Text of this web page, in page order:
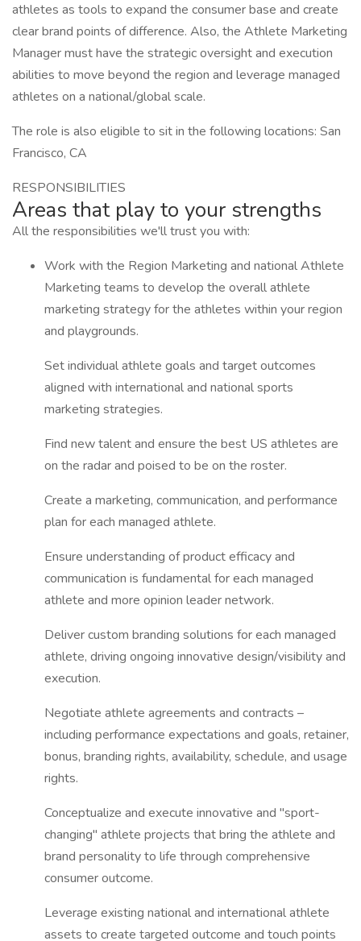
athletes as tools to expand the consumer base and create
clear brand points of difference. Also, the Athlete Marketing
Manager must have the strategic oversight and execution
abilities to move beyond the region and leverage managed
athletes on a national/global scale.
The role is also eligible to sit in the following locations: San
Francisco, CA
RESPONSIBILITIES
Areas that play to your strengths
All the responsibilities we'll trust you with:
Work with the Region Marketing and national Athlete
Marketing teams to develop the overall athlete
marketing strategy for the athletes within your region
and playgrounds.
Set individual athlete goals and target outcomes
aligned with international and national sports
marketing strategies.
Find new talent and ensure the best US athletes are
on the radar and poised to be on the roster.
Create a marketing, communication, and performance
plan for each managed athlete.
Ensure understanding of product efficacy and
communication is fundamental for each managed
athlete and more opinion leader network.
Deliver custom branding solutions for each managed
athlete, driving ongoing innovative design/visibility and
execution.
Negotiate athlete agreements and contracts –
including performance expectations and goals, retainer,
bonus, branding rights, availability, schedule, and usage
rights.
Conceptualize and execute innovative and "sport-
changing" athlete projects that bring the athlete and
brand personality to life through comprehensive
consumer outcome.
Leverage existing national and international athlete
assets to create targeted outcome and touch points